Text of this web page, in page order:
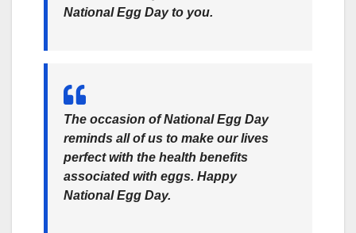
National Egg Day to you.
The occasion of National Egg Day
reminds all of us to make our lives
perfect with the health benefits
associated with eggs. Happy
National Egg Day.